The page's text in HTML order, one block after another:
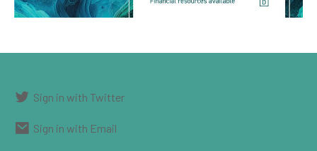
Sign in with Twitter
Sign in with Email